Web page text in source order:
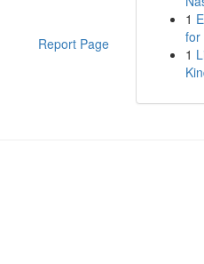
Report Page
1
for
1